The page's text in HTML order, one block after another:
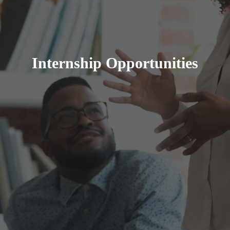
Internship Opportunities